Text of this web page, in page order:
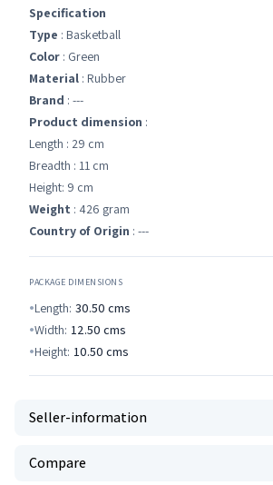
Specification
Type : Basketball
Color : Green
Material : Rubber
Brand : ---
Product dimension :
Length : 29 cm
Breadth : 11 cm
Height: 9 cm
Weight : 426 gram
Country of Origin : ---
PACKAGE DIMENSIONS
Length: 30.50 cms
Width: 12.50 cms
Height: 10.50 cms
Seller-information
Compare